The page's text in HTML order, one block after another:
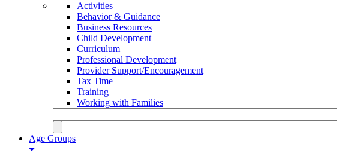
Activities
Behavior & Guidance
Business Resources
Child Development
Curriculum
Professional Development
Provider Support/Encouragement
Tax Time
Training
Working with Families
Age Groups